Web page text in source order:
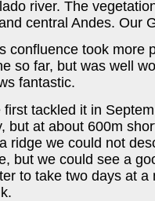
river. The
central Andes. Our
confluence took more
so far, but was well
fantastic.
first tackled it in
but at about 600m
ridge we could not
but we could see a
to take two days at